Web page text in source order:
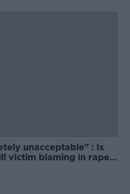
unacceptable" : Is
victim blaming in rape